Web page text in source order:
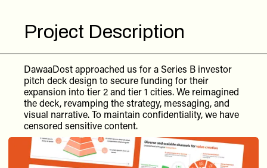
Project Description
DawaaDost approached us for a Series B investor
pitch deck design to secure funding for their
expansion into tier 2 and tier 1 cities. We reimagined
the deck, revamping the strategy, messaging, and
visual narrative. To maintain confidentiality, we have
censored sensitive content.